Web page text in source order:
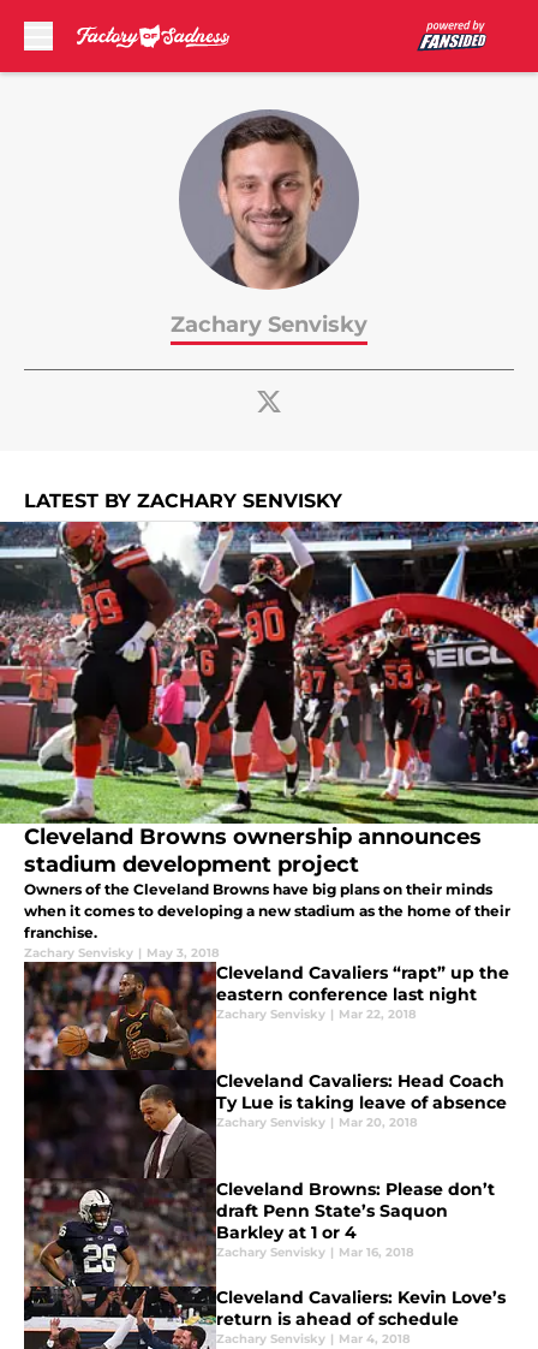
Zachary Senvisky
LATEST BY ZACHARY SENVISKY
Cleveland Browns ownership announces
stadium development project
Owners of the Cleveland Browns have big plans on their minds
when it comes to developing a new stadium as the home of their
franchise.
Zachary Senvisky | May 3, 2018
Cleveland Cavaliers “rapt” up the
eastern conference last night
Zachary Senvisky | Mar 22, 2018
Cleveland Cavaliers: Head Coach
Ty Lue is taking leave of absence
Zachary Senvisky | Mar 20, 2018
Cleveland Browns: Please don’t
draft Penn State’s Saquon
Barkley at 1 or 4
Zachary Senvisky | Mar 16, 2018
Cleveland Cavaliers: Kevin Love’s
return is ahead of schedule
Zachary Senvisky | Mar 4, 2018